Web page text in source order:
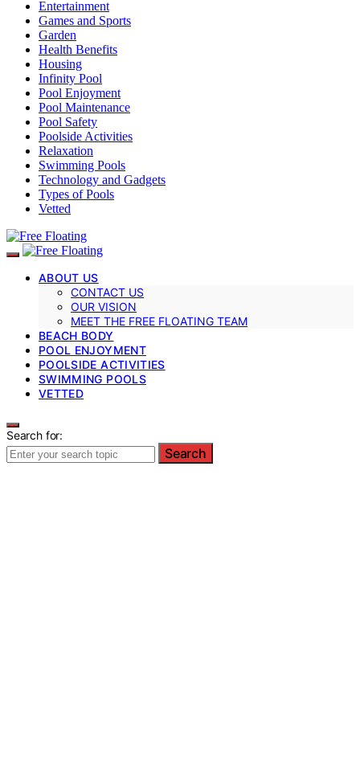
Entertainment
Games and Sports
Garden
Health Benefits
Housing
Infinity Pool
Pool Enjoyment
Pool Maintenance
Pool Safety
Poolside Activities
Relaxation
Swimming Pools
Technology and Gadgets
Types of Pools
Vetted
ABOUT US
CONTACT US
OUR VISION
MEET THE FREE FLOATING TEAM
BEACH BODY
POOL ENJOYMENT
POOLSIDE ACTIVITIES
SWIMMING POOLS
VETTED
Search for:
Search